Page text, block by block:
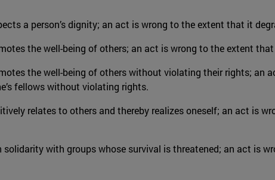
a person’s dignity; an act is wrong to the extent that it
the well-being of others; an act is wrong to the extent
the well-being of others without violating their rights; an
fellows without violating rights.
relates to others and thereby realizes oneself; an act is
with groups whose survival is threatened; an act is